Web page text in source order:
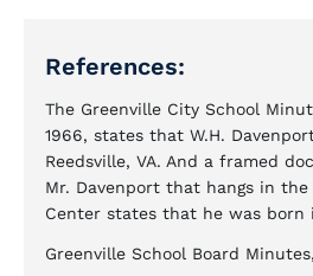
References:
The Greenville City School
1966, states that W.H.
Reedsville, VA. And a framed
Mr. Davenport that hangs in
Center states that he was born
Greenville School Board Minutes,